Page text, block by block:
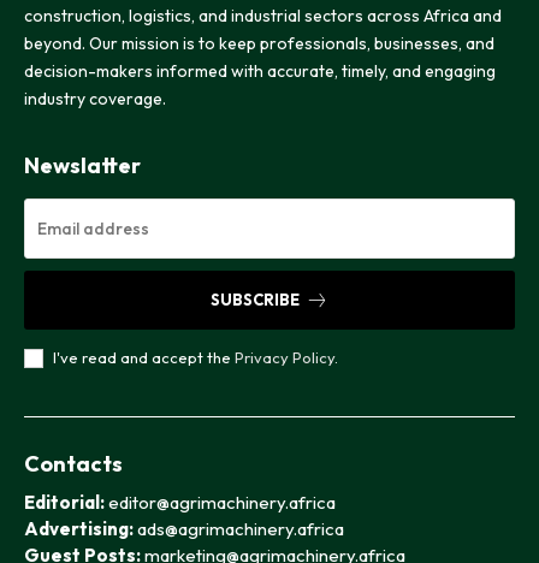
construction, logistics, and industrial sectors across Africa and
beyond. Our mission is to keep professionals, businesses, and
decision-makers informed with accurate, timely, and engaging
industry coverage.
Newslatter
SUBSCRIBE
I've read and accept the Privacy Policy.
Contacts
Editorial:editor@agrimachinery.africa
Advertising:ads@agrimachinery.africa
Guest Posts:marketing@agrimachinery.africa